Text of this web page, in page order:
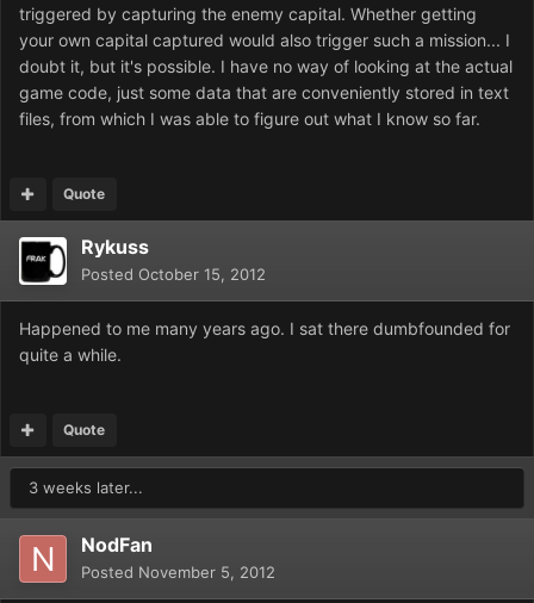
triggered by capturing the enemy capital. Whether getting
your own capital captured would also trigger such a mission... I
doubt it, but it's possible. I have no way of looking at the actual
game code, just some data that are conveniently stored in text
files, from which I was able to figure out what I know so far.
Quote
Rykuss
Posted October 15, 2012
Happened to me many years ago. I sat there dumbfounded for
quite a while.
Quote
3 weeks later...
NodFan
Posted November 5, 2012